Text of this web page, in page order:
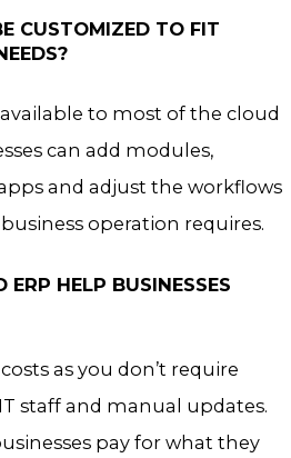
CUSTOMIZED TO FIT
to most of the cloud
can add modules,
and adjust the workflows
operation requires.
HELP BUSINESSES
as you don’t require
staff and manual updates.
pay for what they